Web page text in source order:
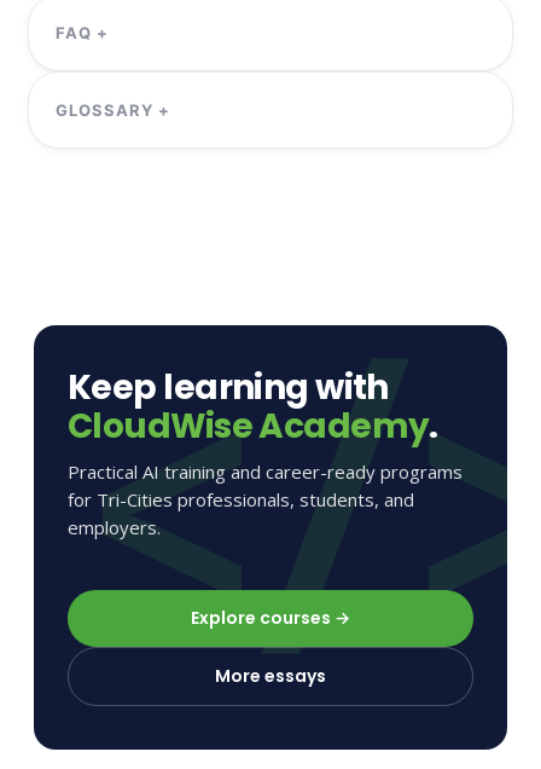
Keep learning with
CloudWise Academy.
Practical AI training and career-ready programs
for Tri-Cities professionals, students, and
employers.
Explore courses →
More essays